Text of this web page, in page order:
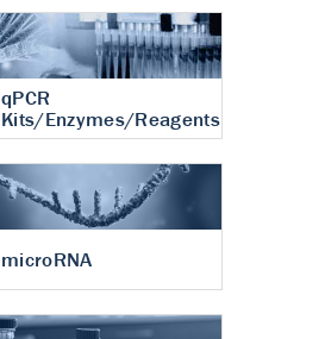
qPCR
Kits/Enzymes/Reagents
microRNA